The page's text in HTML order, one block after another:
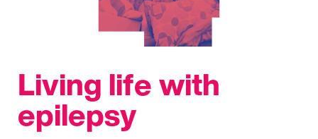
Living life with
epilepsy